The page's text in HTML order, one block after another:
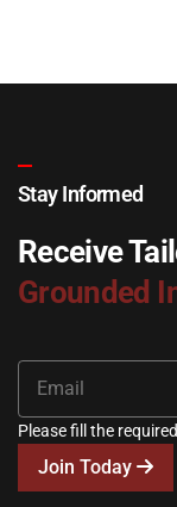
Stay Informed
Receive
Grounded
Please fill the
Join Today